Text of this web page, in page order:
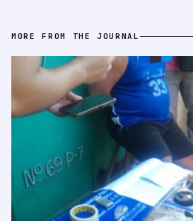
MORE FROM THE JOURNAL